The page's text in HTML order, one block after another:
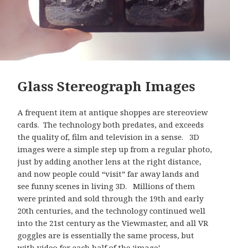
Glass Stereograph Images
A frequent item at antique shoppes are stereoview
cards. The technology both predates, and exceeds
the quality of, film and television in a sense. 3D
images were a simple step up from a regular photo,
just by adding another lens at the right distance,
and now people could “visit” far away lands and
see funny scenes in living 3D. Millions of them
were printed and sold through the 19th and early
20th centuries, and the technology continued well
into the 21st century as the Viewmaster, and all VR
goggles are is essentially the same process, but